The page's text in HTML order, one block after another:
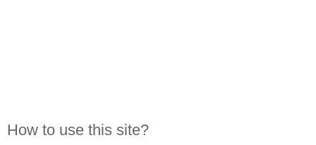
How to use this site?